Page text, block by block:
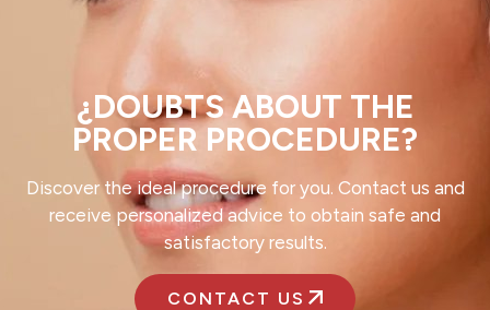
¿DOUBTS ABOUT THE
PROPER PROCEDURE?
Discover the ideal procedure for you. Contact us and
receive personalized advice to obtain safe and
satisfactory results.
CONTACT US